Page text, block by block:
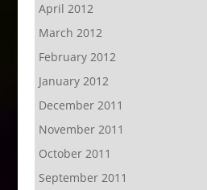
April 2012
March 2012
February 2012
January 2012
December 2011
November 2011
October 2011
September 2011